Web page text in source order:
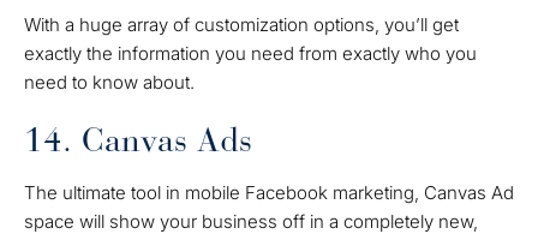
With a huge array of customization options, you’ll get
exactly the information you need from exactly who you
need to know about.
14. Canvas Ads
The ultimate tool in mobile Facebook marketing, Canvas Ad
space will show your business off in a completely new,